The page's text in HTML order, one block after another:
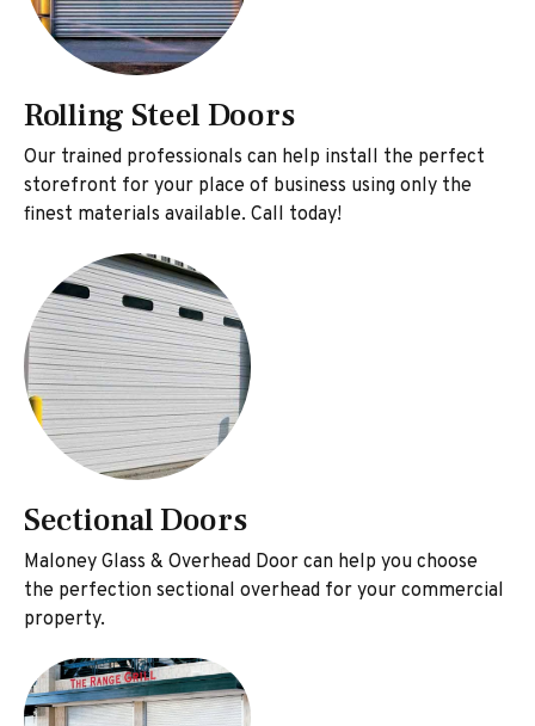
Rolling Steel Doors
Our trained professionals can help install the perfect
storefront for your place of business using only the
finest materials available. Call today!
Sectional Doors
Maloney Glass & Overhead Door can help you choose
the perfection sectional overhead for your commercial
property.